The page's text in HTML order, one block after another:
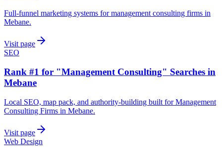
Full-funnel marketing systems for management consulting firms in
Mebane.
Visit page
SEO
Rank #1 for "Management Consulting" Searches in
Mebane
Local SEO, map pack, and authority-building built for Management
Consulting Firms in Mebane.
Visit page
Web Design